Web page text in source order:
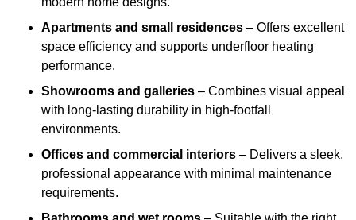
Apartments and small residences – Offers excellent
space efficiency and supports underfloor heating
performance.
Showrooms and galleries – Combines visual appeal
with long-lasting durability in high-footfall
environments.
Offices and commercial interiors – Delivers a sleek,
professional appearance with minimal maintenance
requirements.